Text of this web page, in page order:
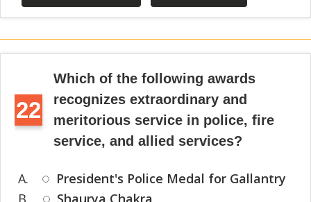
22
Which of the following awards
recognizes extraordinary and
meritorious service in police, fire
service, and allied services?
A.
President's Police Medal for Gallantry
B.
Shaurya Chakra